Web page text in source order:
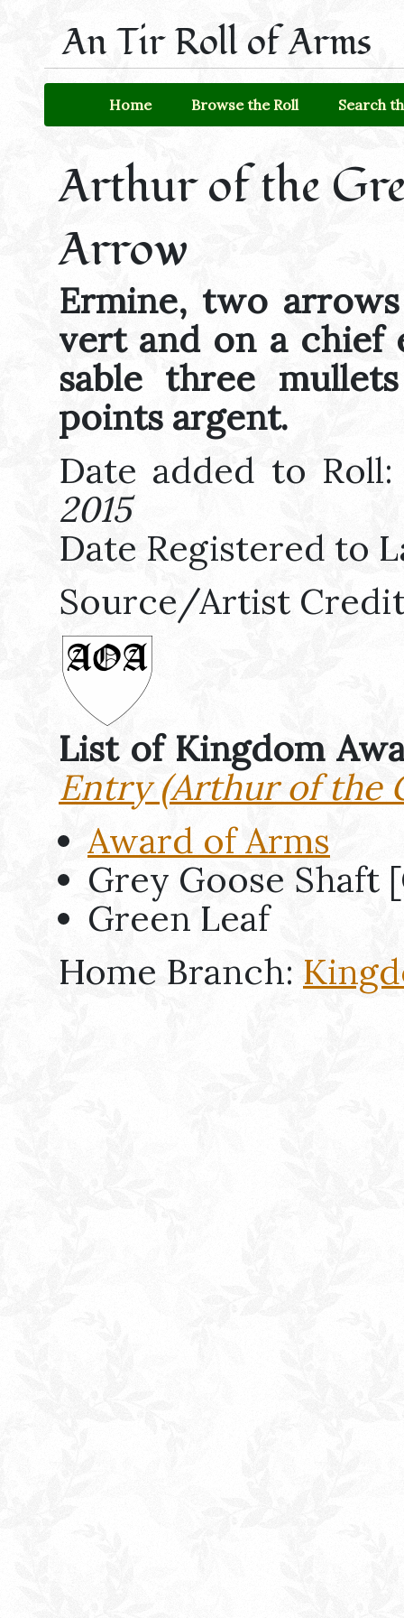
An Tir Roll of Arms
Home Browse the Roll Search
Arthur of the
Arrow
Ermine, two
vert and on a chief
sable three
points argent.
Date added to
2015
Date Registered to
Source/Artist
List of Kingdom
Entry (Arthur of the
Award of Arms
Grey Goose Shaft
Green Leaf
Home Branch: